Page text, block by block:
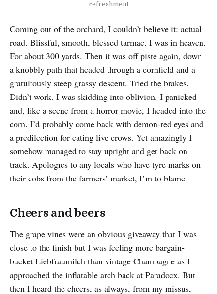
refreshment
Coming out of the orchard, I couldn’t believe it: actual
road. Blissful, smooth, blessed tarmac. I was in heaven.
For about 300 yards. Then it was off piste again, down
a knobbly path that headed through a cornfield and a
gratuitously steep grassy descent. Tried the brakes.
Didn’t work. I was skidding into oblivion. I panicked
and, like a scene from a horror movie, I headed into the
corn. I’d probably come back with demon-red eyes and
a predilection for eating live crows. Yet amazingly I
somehow managed to stay upright and get back on
track. Apologies to any locals who have tyre marks on
their cobs from the farmers’ market, I’m to blame.
Cheers and beers
The grape vines were an obvious giveaway that I was
close to the finish but I was feeling more bargain-
bucket Liebfraumilch than vintage Champagne as I
approached the inflatable arch back at Paradocx. But
then I heard the cheers, as always, from my missus,